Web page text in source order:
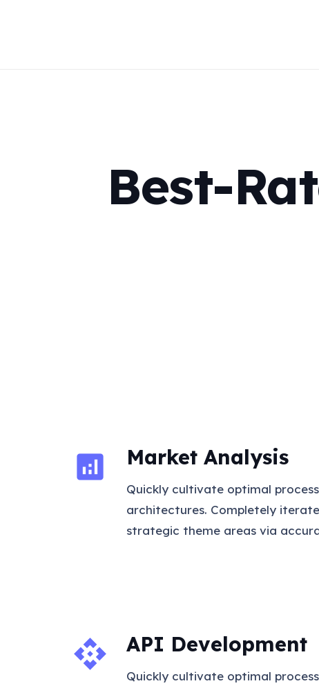
Best-
analytics Market Analysis
Quickly cultivate optimal
architectures. Completely
strategic theme areas via
api API Development
Quickly cultivate optimal